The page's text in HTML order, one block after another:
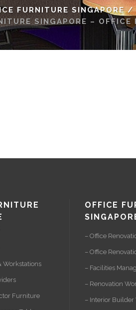
FURNITURE SINGAPORE/
SINGAPORE – OFFICE
Workstations
Furniture
OFFICE
– Office
– Office
– Facilities
– Renovation
– Interior Builder